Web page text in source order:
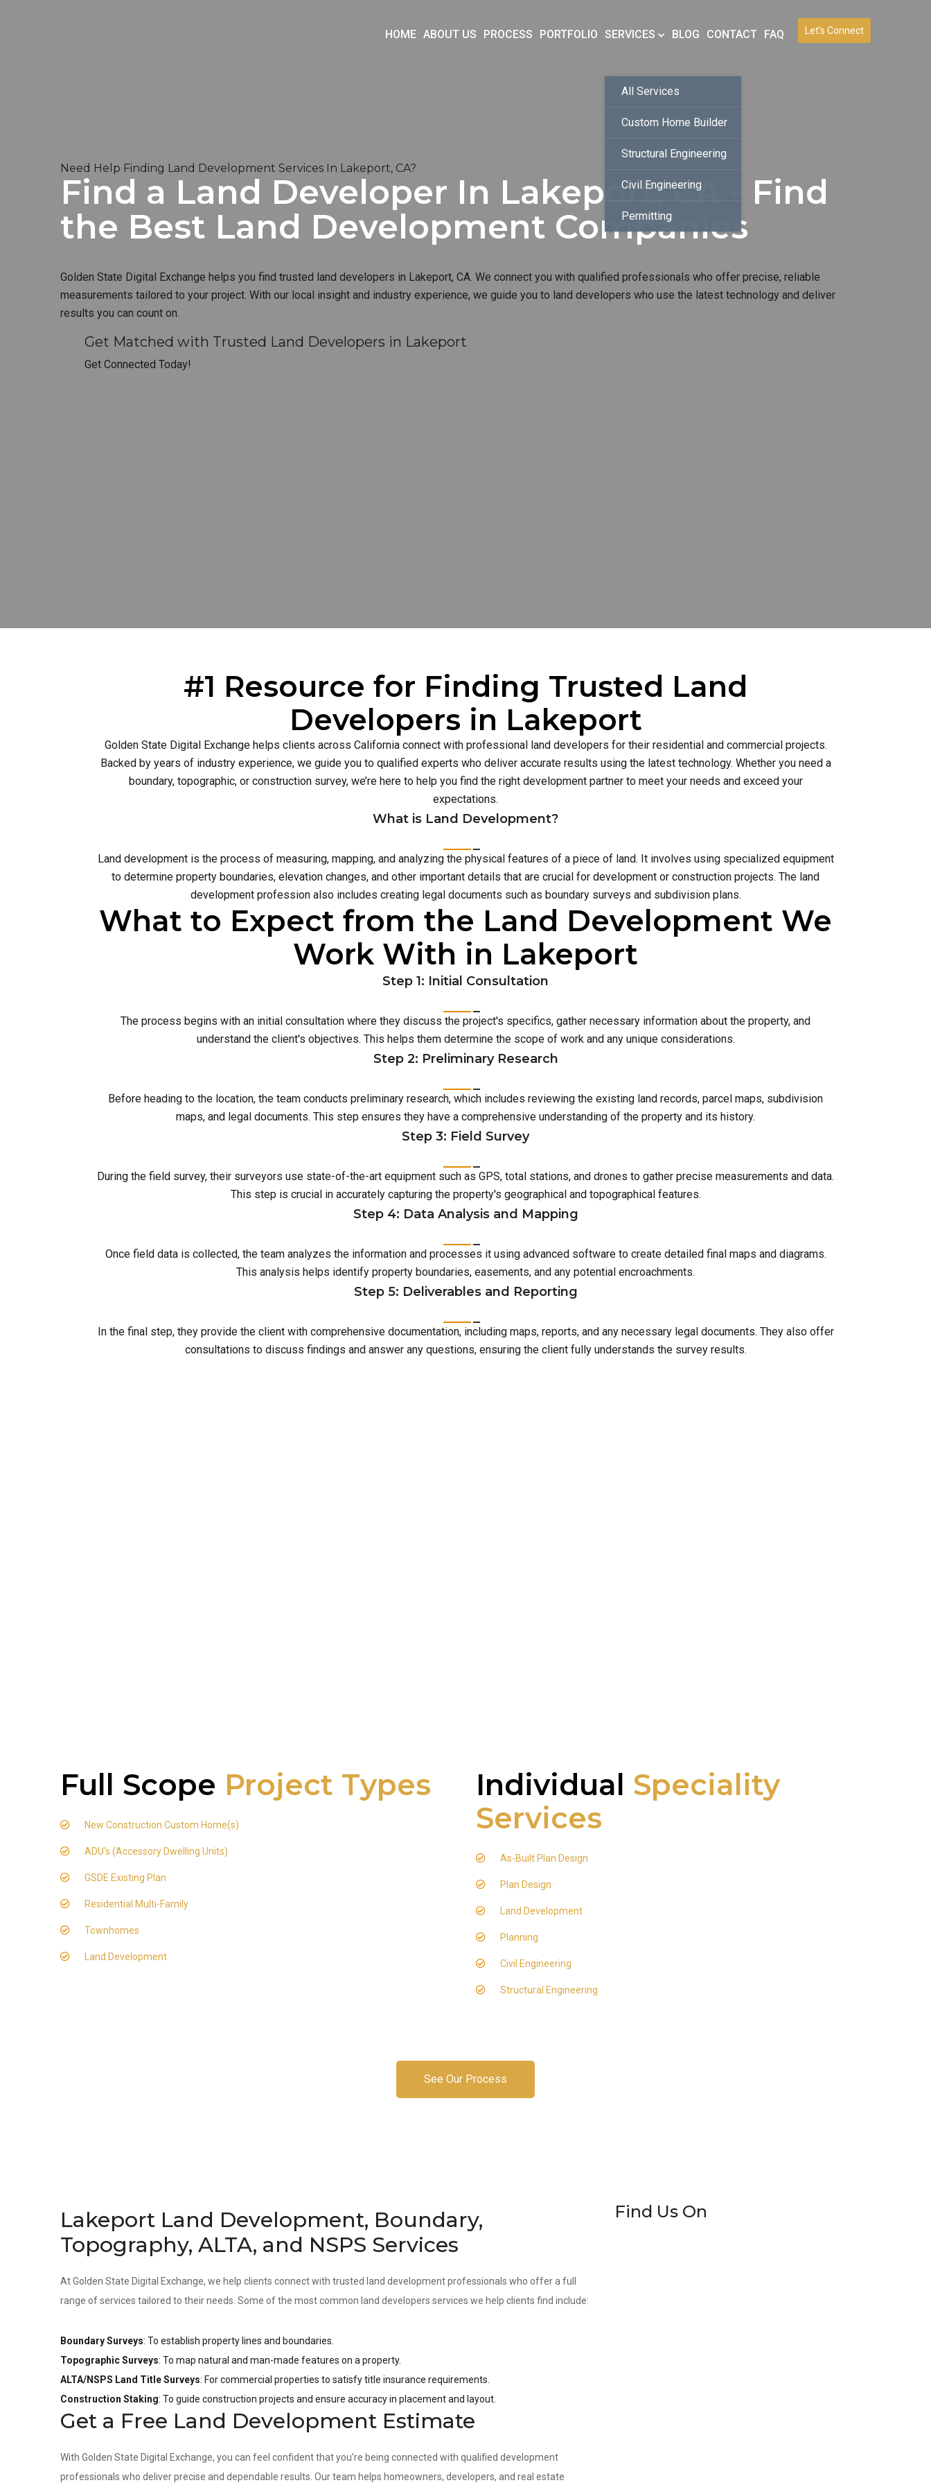
Let’s Connect
HOME ABOUT US PROCESS PORTFOLIO SERVICES
All Services
Custom Home Builder
Structural Engineering
Civil Engineering
Permitting
BLOG CONTACT FAQ
Need Help Finding Land Development Services In Lakeport, CA?
Find a Land Developer In Lakeport, CA - Find
the Best Land Development Companies
Golden State Digital Exchange helps you find trusted land developers in Lakeport, CA. We connect you with qualified professionals who offer precise, reliable
measurements tailored to your project. With our local insight and industry experience, we guide you to land developers who use the latest technology and deliver
results you can count on.
Get Matched with Trusted Land Developers in Lakeport
Get Connected Today!
#1 Resource for Finding Trusted Land
Developers in Lakeport
Golden State Digital Exchange helps clients across California connect with professional land developers for their residential and commercial projects.
Backed by years of industry experience, we guide you to qualified experts who deliver accurate results using the latest technology. Whether you need a
boundary, topographic, or construction survey, we’re here to help you find the right development partner to meet your needs and exceed your
expectations.
What is Land Development?
Land development is the process of measuring, mapping, and analyzing the physical features of a piece of land. It involves using specialized equipment
to determine property boundaries, elevation changes, and other important details that are crucial for development or construction projects. The land
development profession also includes creating legal documents such as boundary surveys and subdivision plans.
What to Expect from the Land Development We
Work With in Lakeport
Step 1: Initial Consultation
The process begins with an initial consultation where they discuss the project's specifics, gather necessary information about the property, and
understand the client's objectives. This helps them determine the scope of work and any unique considerations.
Step 2: Preliminary Research
Before heading to the location, the team conducts preliminary research, which includes reviewing the existing land records, parcel maps, subdivision
maps, and legal documents. This step ensures they have a comprehensive understanding of the property and its history.
Step 3: Field Survey
During the field survey, their surveyors use state-of-the-art equipment such as GPS, total stations, and drones to gather precise measurements and data.
This step is crucial in accurately capturing the property's geographical and topographical features.
Step 4: Data Analysis and Mapping
Once field data is collected, the team analyzes the information and processes it using advanced software to create detailed final maps and diagrams.
This analysis helps identify property boundaries, easements, and any potential encroachments.
Step 5: Deliverables and Reporting
In the final step, they provide the client with comprehensive documentation, including maps, reports, and any necessary legal documents. They also offer
consultations to discuss findings and answer any questions, ensuring the client fully understands the survey results.
Full Scope Project Types
New Construction Custom Home(s)
ADU's (Accessory Dwelling Units)
GSDE Existing Plan
Residential Multi-Family
Townhomes
Land Development
Individual Speciality
Services
As-Built Plan Design
Plan Design
Land Development
Planning
Civil Engineering
Structural Engineering
See Our Process
Lakeport Land Development, Boundary,
Topography, ALTA, and NSPS Services
At Golden State Digital Exchange, we help clients connect with trusted land development professionals who offer a full
range of services tailored to their needs. Some of the most common land developers services we help clients find include:
Boundary Surveys: To establish property lines and boundaries.
Topographic Surveys: To map natural and man-made features on a property.
ALTA/NSPS Land Title Surveys: For commercial properties to satisfy title insurance requirements.
Construction Staking: To guide construction projects and ensure accuracy in placement and layout.
Get a Free Land Development Estimate
With Golden State Digital Exchange, you can feel confident that you’re being connected with qualified development
professionals who deliver precise and dependable results. Our team helps homeowners, developers, and real estate
Find Us On